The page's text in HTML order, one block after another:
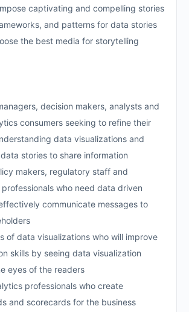
captivating and compelling stories
and patterns for data stories
the best media for storytelling
decision makers, analysts and
consumers seeking to refine their
data visualizations and
stories to share information
makers, regulatory staff and
who need data driven
communicate messages to
of data visualizations who will improve
skills by seeing data visualization
eyes of the readers
professionals who create
and scorecards for the business